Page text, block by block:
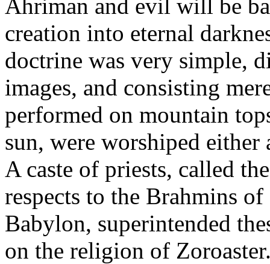
Ahriman and evil will be
creation into eternal
doctrine was very simple,
images, and consisting
performed on mountain
sun, were worshiped
A caste of priests, called
respects to the Brahmins
Babylon, superintended
on the religion of